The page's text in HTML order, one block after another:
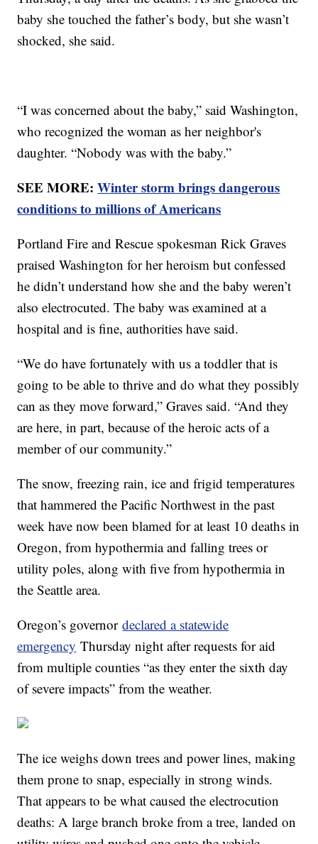
baby she touched the father’s body, but she wasn’t
shocked, she said.
“I was concerned about the baby,” said Washington,
who recognized the woman as her neighbor's
daughter. “Nobody was with the baby.”
SEE MORE:Winter storm brings dangerous
conditions to millions of Americans
Portland Fire and Rescue spokesman Rick Graves
praised Washington for her heroism but confessed
he didn’t understand how she and the baby weren’t
also electrocuted. The baby was examined at a
hospital and is fine, authorities have said.
“We do have fortunately with us a toddler that is
going to be able to thrive and do what they possibly
can as they move forward,” Graves said. “And they
are here, in part, because of the heroic acts of a
member of our community.”
The snow, freezing rain, ice and frigid temperatures
that hammered the Pacific Northwest in the past
week have now been blamed for at least 10 deaths in
Oregon, from hypothermia and falling trees or
utility poles, along with five from hypothermia in
the Seattle area.
Oregon’s governordeclared a statewide
emergency Thursday night after requests for aid
from multiple counties “as they enter the sixth day
of severe impacts” from the weather.
The ice weighs down trees and power lines, making
them prone to snap, especially in strong winds.
That appears to be what caused the electrocution
deaths: A large branch broke from a tree, landed on